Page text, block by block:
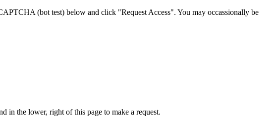
(bot test) below and click "Request Access". You may occassionally be
in the lower, right of this page to make a request.